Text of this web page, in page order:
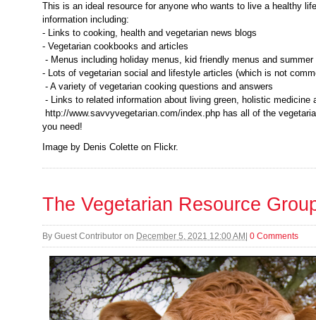
This is an ideal resource for anyone who wants to live a healthy
information including:
- Links to cooking, health and vegetarian news blogs
- Vegetarian cookbooks and articles
- Menus including holiday menus, kid friendly menus and summer
- Lots of vegetarian social and lifestyle articles (which is not
- A variety of vegetarian cooking questions and answers
- Links to related information about living green, holistic medicine
http://www.savvyvegetarian.com/index.php has all of the
you need!
Image by Denis Colette on Flickr.
The Vegetarian Resource
By Guest Contributor on December 5, 2021 12:00 AM 0 Comments